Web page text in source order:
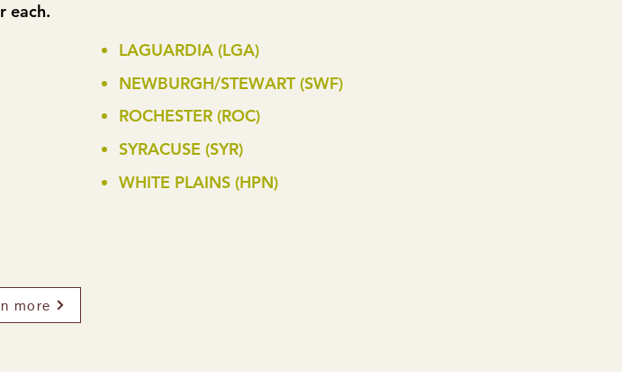
each.
LAGUARDIA (LGA)
NEWBURGH/STEWART (SWF)
ROCHESTER (ROC)
SYRACUSE (SYR)
WHITE PLAINS (HPN)
more